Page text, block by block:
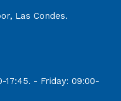
Las Condes.
17:45. - Friday: 09:00-